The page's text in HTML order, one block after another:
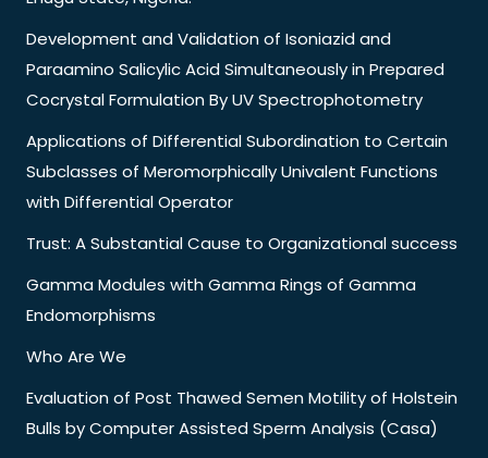
Development and Validation of Isoniazid and
Paraamino Salicylic Acid Simultaneously in Prepared
Cocrystal Formulation By UV Spectrophotometry
Applications of Differential Subordination to Certain
Subclasses of Meromorphically Univalent Functions
with Differential Operator
Trust: A Substantial Cause to Organizational success
Gamma Modules with Gamma Rings of Gamma
Endomorphisms
Who Are We
Evaluation of Post Thawed Semen Motility of Holstein
Bulls by Computer Assisted Sperm Analysis (Casa)